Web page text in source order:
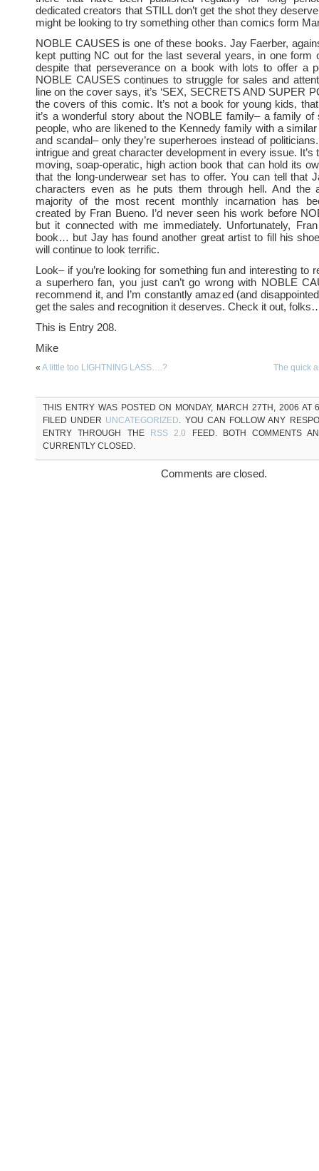
dedicated creators that STILL don’t get the shot they
might be looking to try something other than comics form
NOBLE CAUSES is one of these books. Jay Faerber,
kept putting NC out for the last several years, in one form
despite that perseverance on a book with lots to offer a
NOBLE CAUSES continues to struggle for sales and
line on the cover says, it’s ‘SEX, SECRETS AND SUPER
the covers of this comic. It’s not a book for young kids,
it’s a wonderful story about the NOBLE family– a family of
people, who are likened to the Kennedy family with a
and scandal– only they’re superheroes instead of
intrigue and great character development in every issue. It’s
moving, soap-operatic, high action book that can hold its
that the long-underwear set has to offer. You can tell that
characters even as he puts them through hell. And the
majority of the most recent monthly incarnation has
created by Fran Bueno. I’d never seen his work before
but it connected with me immediately. Unfortunately,
book… but Jay has found another great artist to fill his
will continue to look terrific.
Look– if you’re looking for something fun and interesting to
a superhero fan, you just can’t go wrong with NOBLE
recommend it, and I’m constantly amazed (and
get the sales and recognition it deserves. Check it out,
This is Entry 208.
Mike
« A little too LIGHTNING LASS….? The quick
THIS ENTRY WAS POSTED ON MONDAY, MARCH 27TH, 2006 AT
FILED UNDER UNCATEGORIZED. YOU CAN FOLLOW ANY
ENTRY THROUGH THE
RSS 2.0 FEED. BOTH COMMENTS
CURRENTLY CLOSED.
Comments are closed.